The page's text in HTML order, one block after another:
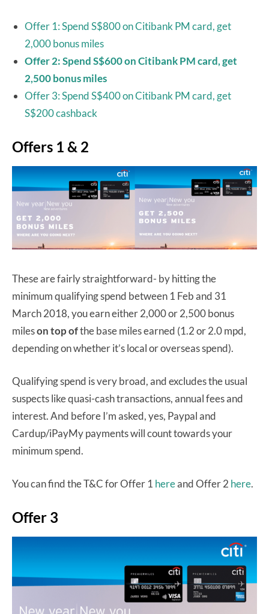
Offer 1: Spend S$800 on Citibank PM card, get
2,000 bonus miles
Offer 2: Spend S$600 on Citibank PM card, get
2,500 bonus miles
Offer 3: Spend S$400 on Citibank PM card, get
S$200 cashback
Offers 1 & 2
These are fairly straightforward- by hitting the
minimum qualifying spend between 1 Feb and 31
March 2018, you earn either 2,000 or 2,500 bonus
mileson top ofthe base miles earned (1.2 or 2.0 mpd,
depending on whether it’s local or overseas spend).
Qualifying spend is very broad, and excludes the usual
suspects like quasi-cash transactions, annual fees and
interest. And before I’m asked, yes, Paypal and
Cardup/iPayMy payments will count towards your
minimum spend.
You can find the T&C for Offer 1 hereand Offer 2 here.
Offer 3